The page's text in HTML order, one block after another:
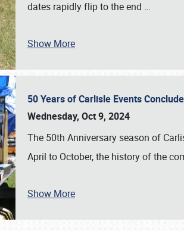
SCHEDULE & INFO
dates rapidly flip to the end …
Show More
50 Years of Carlisle Events
Wednesday, Oct 9, 2024
The 50th Anniversary season of
April to October, the history of the
Show More